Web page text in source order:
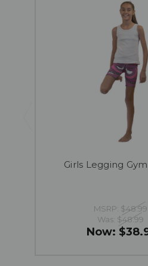
Girls Legging
MSRP: $48.99
Was: $48.99
Now: